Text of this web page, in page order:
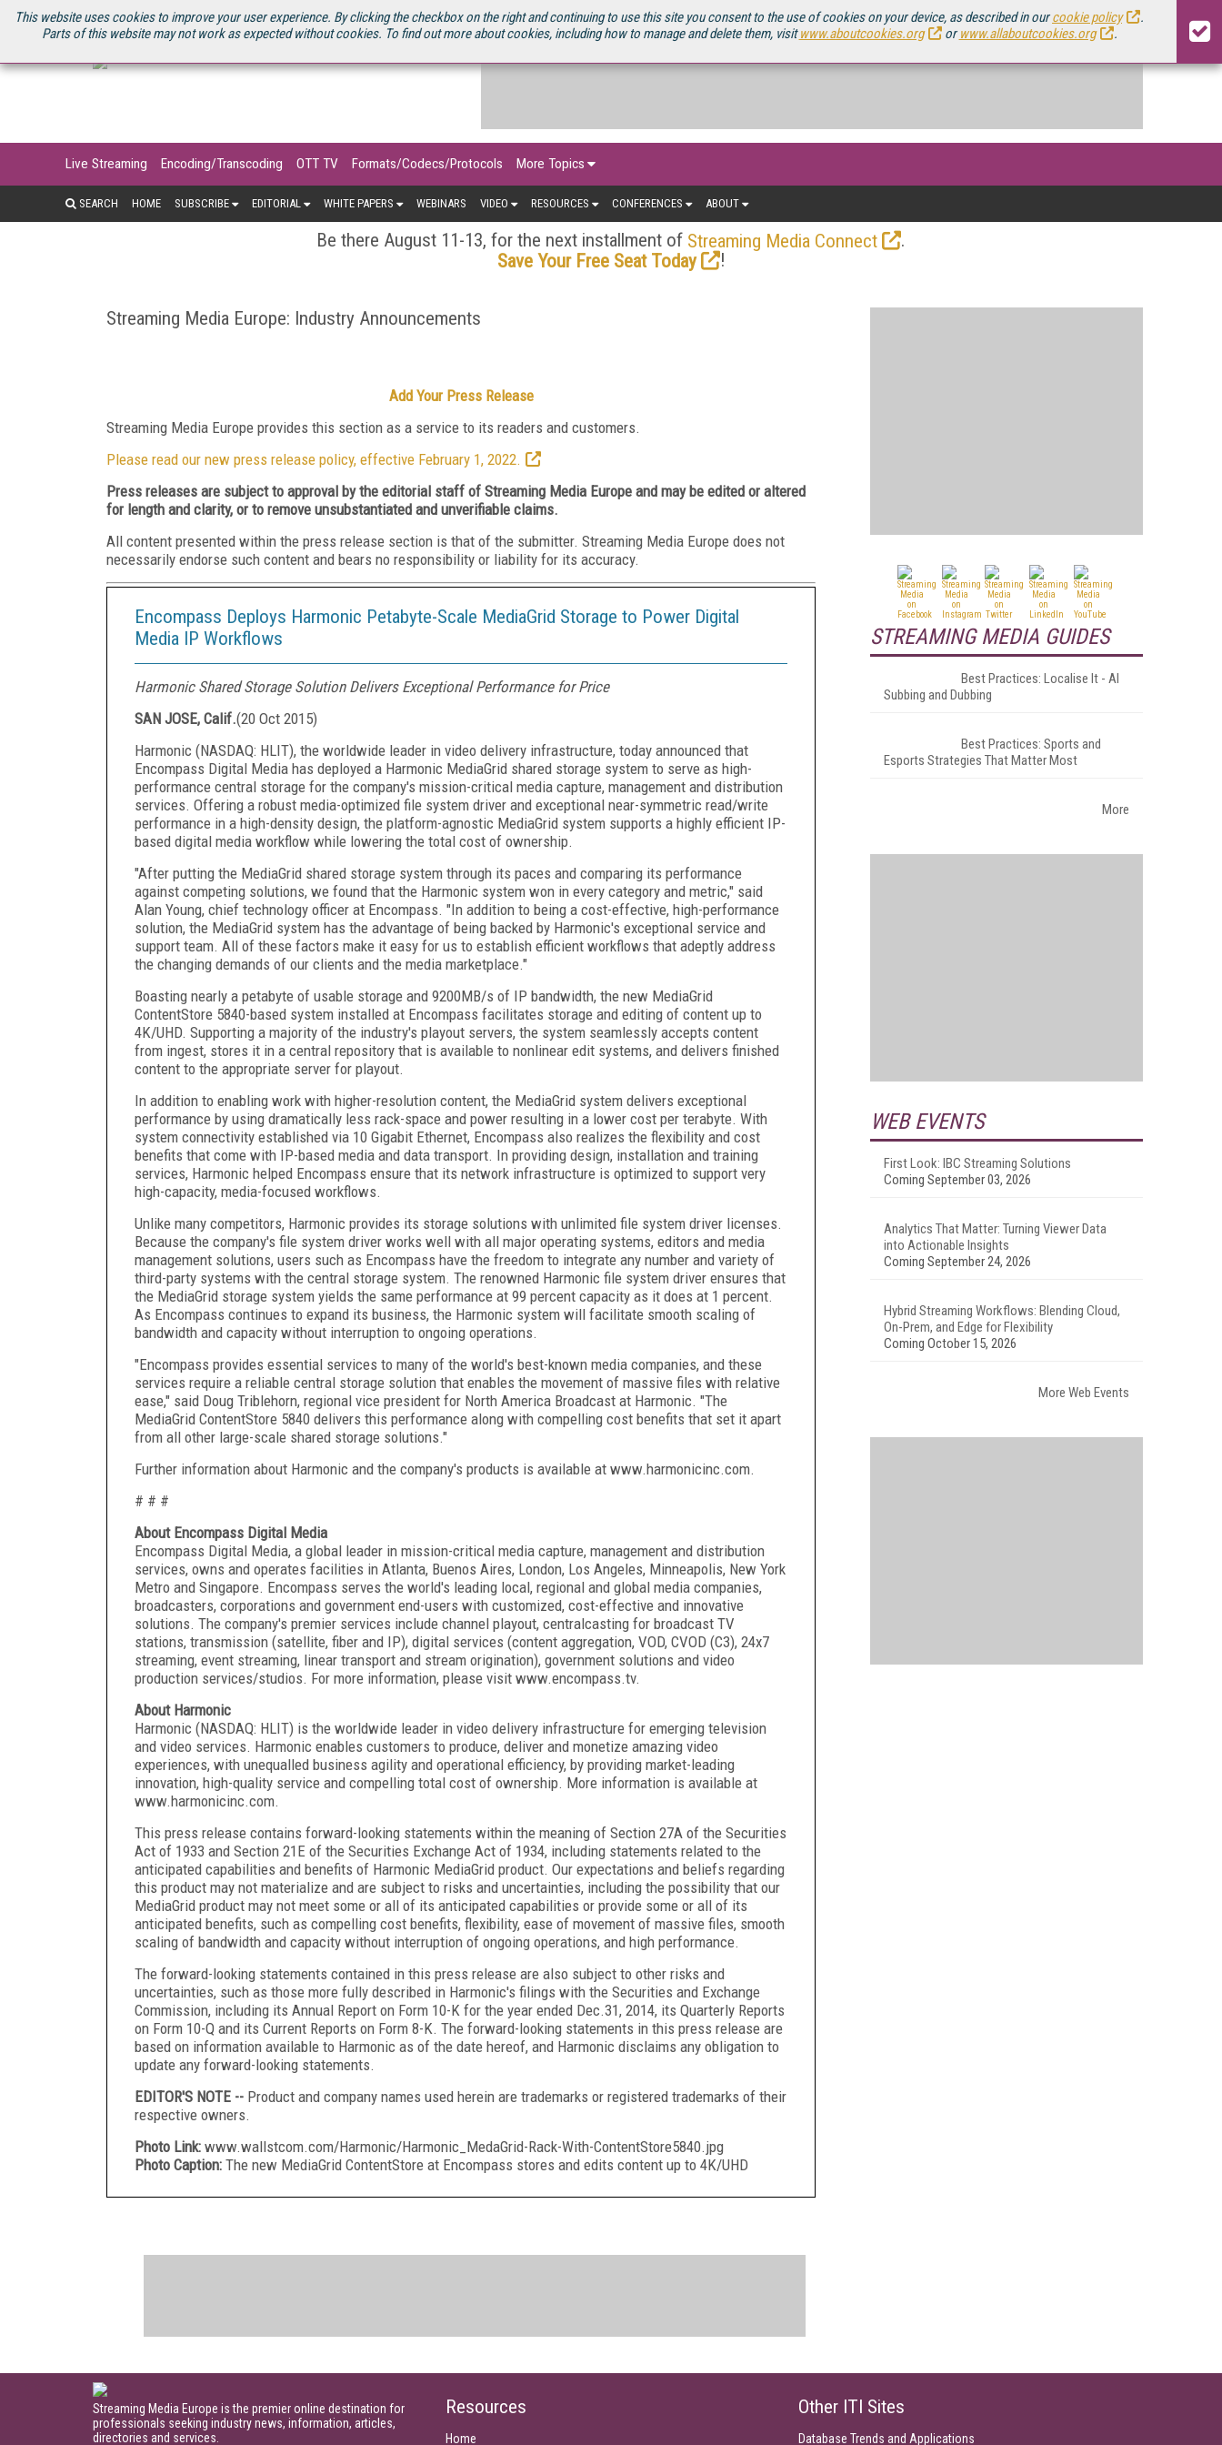
This website uses cookies to improve your user experience. By clicking the checkbox on the right and continuing to use this site you consent to the use of cookies on your device, as described in ourcookie policy
.
Parts of this website may not work as expected without cookies. To find out more about cookies, including how to manage and delete them, visitwww.aboutcookies.org orwww.allaboutcookies.org .
U.S. SITE STREAMING MEDIA CONNECT STREAMING MEDIA 2025 SOURCEBOOK
Live Streaming Encoding/Transcoding OTT TV Formats/Codecs/Protocols More Topics
SEARCH HOME SUBSCRIBE EDITORIAL WHITE PAPERS WEBINARS VIDEO RESOURCES CONFERENCES ABOUT
Be there August 11-13, for the next installment of Streaming Media Connect
.
Save Your Free Seat Today
!
Streaming Media Europe: Industry Announcements
Add Your Press Release
Streaming Media Europe provides this section as a service to its readers and customers.
Please read our new press release policy, effective February 1, 2022.
Press releases are subject to approval by the editorial staff of Streaming Media Europe and may be edited or altered
for length and clarity, or to remove unsubstantiated and unverifiable claims.
All content presented within the press release section is that of the submitter. Streaming Media Europe does not
necessarily endorse such content and bears no responsibility or liability for its accuracy.
Encompass Deploys Harmonic Petabyte-Scale MediaGrid Storage to Power Digital
Media IP Workflows
Harmonic Shared Storage Solution Delivers Exceptional Performance for Price
SAN JOSE, Calif.(20 Oct 2015)
Harmonic (NASDAQ: HLIT), the worldwide leader in video delivery infrastructure, today announced that
Encompass Digital Media has deployed a Harmonic MediaGrid shared storage system to serve as high-
performance central storage for the company's mission-critical media capture, management and distribution
services. Offering a robust media-optimized file system driver and exceptional near-symmetric read/write
performance in a high-density design, the platform-agnostic MediaGrid system supports a highly efficient IP-
based digital media workflow while lowering the total cost of ownership.
"After putting the MediaGrid shared storage system through its paces and comparing its performance
against competing solutions, we found that the Harmonic system won in every category and metric," said
Alan Young, chief technology officer at Encompass. "In addition to being a cost-effective, high-performance
solution, the MediaGrid system has the advantage of being backed by Harmonic's exceptional service and
support team. All of these factors make it easy for us to establish efficient workflows that adeptly address
the changing demands of our clients and the media marketplace."
Boasting nearly a petabyte of usable storage and 9200MB/s of IP bandwidth, the new MediaGrid
ContentStore 5840-based system installed at Encompass facilitates storage and editing of content up to
4K/UHD. Supporting a majority of the industry's playout servers, the system seamlessly accepts content
from ingest, stores it in a central repository that is available to nonlinear edit systems, and delivers finished
content to the appropriate server for playout.
In addition to enabling work with higher-resolution content, the MediaGrid system delivers exceptional
performance by using dramatically less rack-space and power resulting in a lower cost per terabyte. With
system connectivity established via 10 Gigabit Ethernet, Encompass also realizes the flexibility and cost
benefits that come with IP-based media and data transport. In providing design, installation and training
services, Harmonic helped Encompass ensure that its network infrastructure is optimized to support very
high-capacity, media-focused workflows.
Unlike many competitors, Harmonic provides its storage solutions with unlimited file system driver licenses.
Because the company's file system driver works well with all major operating systems, editors and media
management solutions, users such as Encompass have the freedom to integrate any number and variety of
third-party systems with the central storage system. The renowned Harmonic file system driver ensures that
the MediaGrid storage system yields the same performance at 99 percent capacity as it does at 1 percent.
As Encompass continues to expand its business, the Harmonic system will facilitate smooth scaling of
bandwidth and capacity without interruption to ongoing operations.
"Encompass provides essential services to many of the world's best-known media companies, and these
services require a reliable central storage solution that enables the movement of massive files with relative
ease," said Doug Triblehorn, regional vice president for North America Broadcast at Harmonic. "The
MediaGrid ContentStore 5840 delivers this performance along with compelling cost benefits that set it apart
from all other large-scale shared storage solutions."
Further information about Harmonic and the company's products is available at www.harmonicinc.com.
# # #
About Encompass Digital Media
Encompass Digital Media, a global leader in mission-critical media capture, management and distribution
services, owns and operates facilities in Atlanta, Buenos Aires, London, Los Angeles, Minneapolis, New York
Metro and Singapore. Encompass serves the world's leading local, regional and global media companies,
broadcasters, corporations and government end-users with customized, cost-effective and innovative
solutions. The company's premier services include channel playout, centralcasting for broadcast TV
stations, transmission (satellite, fiber and IP), digital services (content aggregation, VOD, CVOD (C3), 24x7
streaming, event streaming, linear transport and stream origination), government solutions and video
production services/studios. For more information, please visit www.encompass.tv.
About Harmonic
Harmonic (NASDAQ: HLIT) is the worldwide leader in video delivery infrastructure for emerging television
and video services. Harmonic enables customers to produce, deliver and monetize amazing video
experiences, with unequalled business agility and operational efficiency, by providing market-leading
innovation, high-quality service and compelling total cost of ownership. More information is available at
www.harmonicinc.com.
This press release contains forward-looking statements within the meaning of Section 27A of the Securities
Act of 1933 and Section 21E of the Securities Exchange Act of 1934, including statements related to the
anticipated capabilities and benefits of Harmonic MediaGrid product. Our expectations and beliefs regarding
this product may not materialize and are subject to risks and uncertainties, including the possibility that our
MediaGrid product may not meet some or all of its anticipated capabilities or provide some or all of its
anticipated benefits, such as compelling cost benefits, flexibility, ease of movement of massive files, smooth
scaling of bandwidth and capacity without interruption of ongoing operations, and high performance.
The forward-looking statements contained in this press release are also subject to other risks and
uncertainties, such as those more fully described in Harmonic's filings with the Securities and Exchange
Commission, including its Annual Report on Form 10-K for the year ended Dec.31, 2014, its Quarterly Reports
on Form 10-Q and its Current Reports on Form 8-K. The forward-looking statements in this press release are
based on information available to Harmonic as of the date hereof, and Harmonic disclaims any obligation to
update any forward-looking statements.
EDITOR'S NOTE -- Product and company names used herein are trademarks or registered trademarks of their
respective owners.
Photo Link: www.wallstcom.com/Harmonic/Harmonic_MedaGrid-Rack-With-ContentStore5840.jpg
Photo Caption: The new MediaGrid ContentStore at Encompass stores and edits content up to 4K/UHD
STREAMING MEDIA GUIDES
Best Practices: Localise It - AI
Subbing and Dubbing
Best Practices: Sports and
Esports Strategies That Matter Most
More
WEB EVENTS
First Look: IBC Streaming Solutions
Coming September 03, 2026
Analytics That Matter: Turning Viewer Data
into Actionable Insights
Coming September 24, 2026
Hybrid Streaming Workflows: Blending Cloud,
On-Prem, and Edge for Flexibility
Coming October 15, 2026
More Web Events
Streaming Media Europe is the premier online destination for
professionals seeking industry news, information, articles,
directories and services.
Resources
Home
Other ITI Sites
Database Trends and Applications